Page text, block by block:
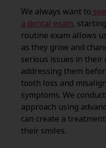
We always want to
a dental exam,
routine exam allows
as they grow and
serious issues in their
addressing them
tooth loss and
symptoms. We
approach using
can create a
their smiles.